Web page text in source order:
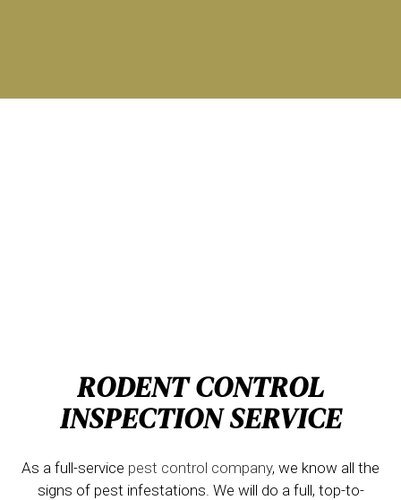
RODENT CONTROL
INSPECTION SERVICE
As a full-service pest control company, we know all the
signs of pest infestations. We will do a full, top-to-